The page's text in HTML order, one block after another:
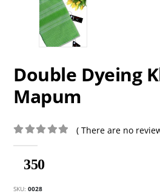
Double Dyeing
Mapum
( There are no
350
SKU:0028